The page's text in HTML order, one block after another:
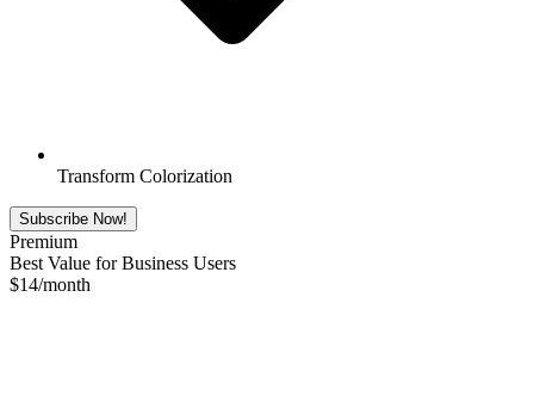
Transform Colorization
Subscribe Now!
Premium
Best Value for Business Users
$14/month